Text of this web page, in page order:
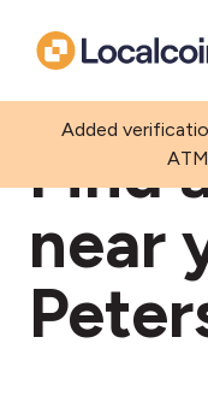
Added
Find
near